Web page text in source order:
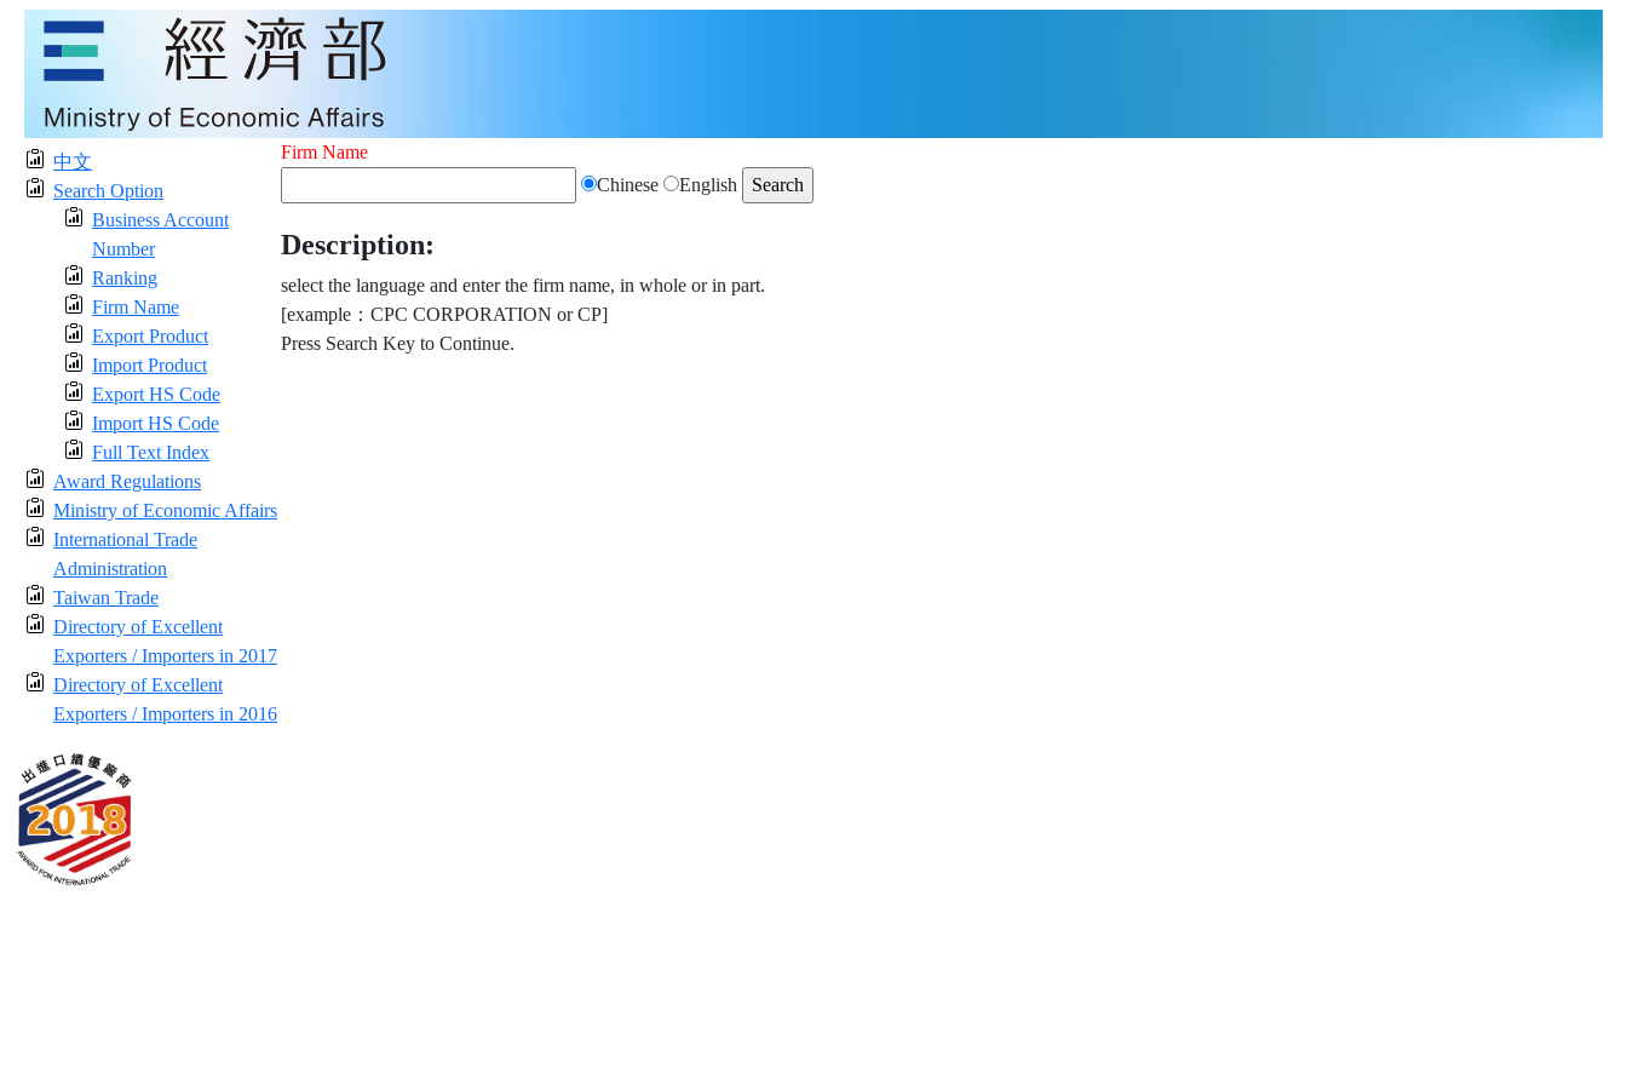
中文
Search Option
Business Account
Number
Ranking
Firm Name
Export Product
Import Product
Export HS Code
Import HS Code
Full Text Index
Award Regulations
Ministry of Economic Affairs
International Trade
Administration
Taiwan Trade
Directory of Excellent
Exporters / Importers in 2017
Directory of Excellent
Exporters / Importers in 2016
Firm Name
Chinese
English
Description:
select the language and enter the firm name, in whole or in part.
[example：CPC CORPORATION or CP]
Press Search Key to Continue.